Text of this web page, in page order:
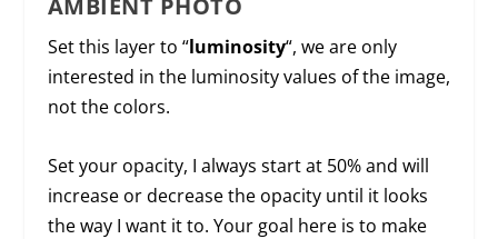
AMBIENT PHOTO
Set this layer to “luminosity“, we are only
interested in the luminosity values of the image,
not the colors.
Set your opacity, I always start at 50% and will
increase or decrease the opacity until it looks
the way I want it to. Your goal here is to make